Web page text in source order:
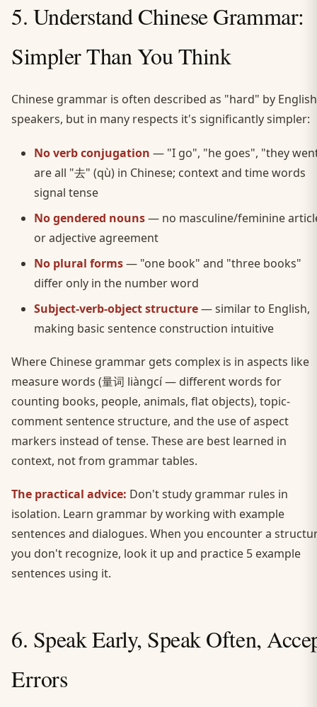
5. Understand Chinese Grammar:
Simpler Than You Think
Chinese grammar is often described as "hard" by English
speakers, but in many respects it's significantly simpler:
No verb conjugation — "I go", "he goes", "they
are all "去" (qù) in Chinese; context and time words
signal tense
No gendered nouns— no masculine/feminine
or adjective agreement
No plural forms— "one book" and "three books"
differ only in the number word
Subject-verb-object structure— similar to English,
making basic sentence construction intuitive
Where Chinese grammar gets complex is in aspects like
measure words (量词 liàngcí — different words for
counting books, people, animals, flat objects), topic-
comment sentence structure, and the use of aspect
markers instead of tense. These are best learned in
context, not from grammar tables.
The practical advice: Don't study grammar rules in
isolation. Learn grammar by working with example
sentences and dialogues. When you encounter a
you don't recognize, look it up and practice 5 example
sentences using it.
6. Speak Early, Speak Often,
Errors